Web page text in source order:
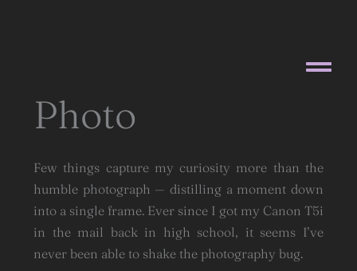
Photo
Few things capture my curiosity more than the
humble photograph — distilling a moment down
into a single frame. Ever since I got my Canon T5i
in the mail back in high school, it seems I’ve
never been able to shake the photography bug.